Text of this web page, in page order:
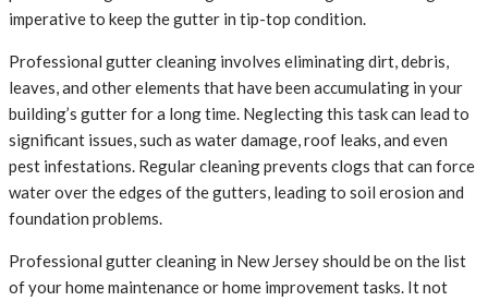
imperative to keep the gutter in tip-top condition.
Professional gutter cleaning involves eliminating dirt, debris,
leaves, and other elements that have been accumulating in your
building’s gutter for a long time. Neglecting this task can lead to
significant issues, such as water damage, roof leaks, and even
pest infestations. Regular cleaning prevents clogs that can force
water over the edges of the gutters, leading to soil erosion and
foundation problems.
Professional gutter cleaning in New Jersey should be on the list
of your home maintenance or home improvement tasks. It not